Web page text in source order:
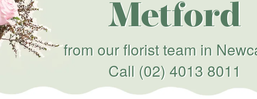
Metford
from our florist team in
Call (02) 4013 8011